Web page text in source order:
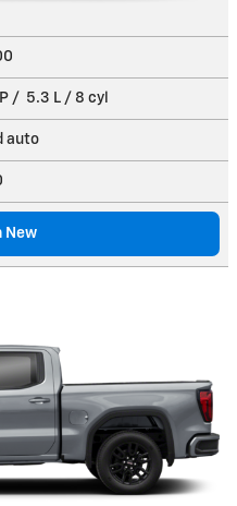
/ 5.3 L / 8 cyl
auto
New